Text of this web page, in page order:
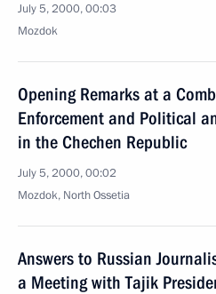
July 5, 2000, 00:03
Mozdok
Opening Remarks at a
Enforcement and Political
in the Chechen Republic
July 5, 2000, 00:02
Mozdok, North Ossetia
Answers to Russian
a Meeting with Tajik